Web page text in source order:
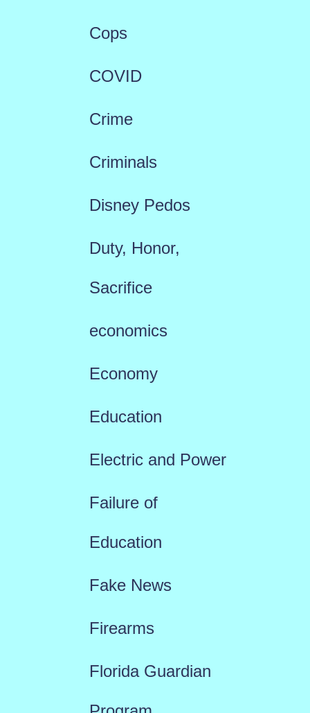
Cops
COVID
Crime
Criminals
Disney Pedos
Duty, Honor,
Sacrifice
economics
Economy
Education
Electric and Power
Failure of
Education
Fake News
Firearms
Florida Guardian